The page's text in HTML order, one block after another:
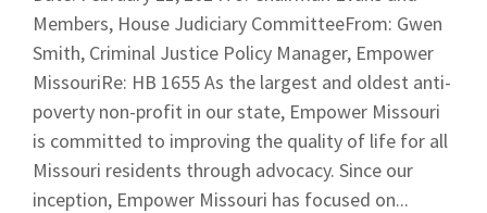
Members, House Judiciary CommitteeFrom: Gwen
Smith, Criminal Justice Policy Manager, Empower
MissouriRe: HB 1655 As the largest and oldest anti-
poverty non-profit in our state, Empower Missouri
is committed to improving the quality of life for all
Missouri residents through advocacy. Since our
inception, Empower Missouri has focused on...